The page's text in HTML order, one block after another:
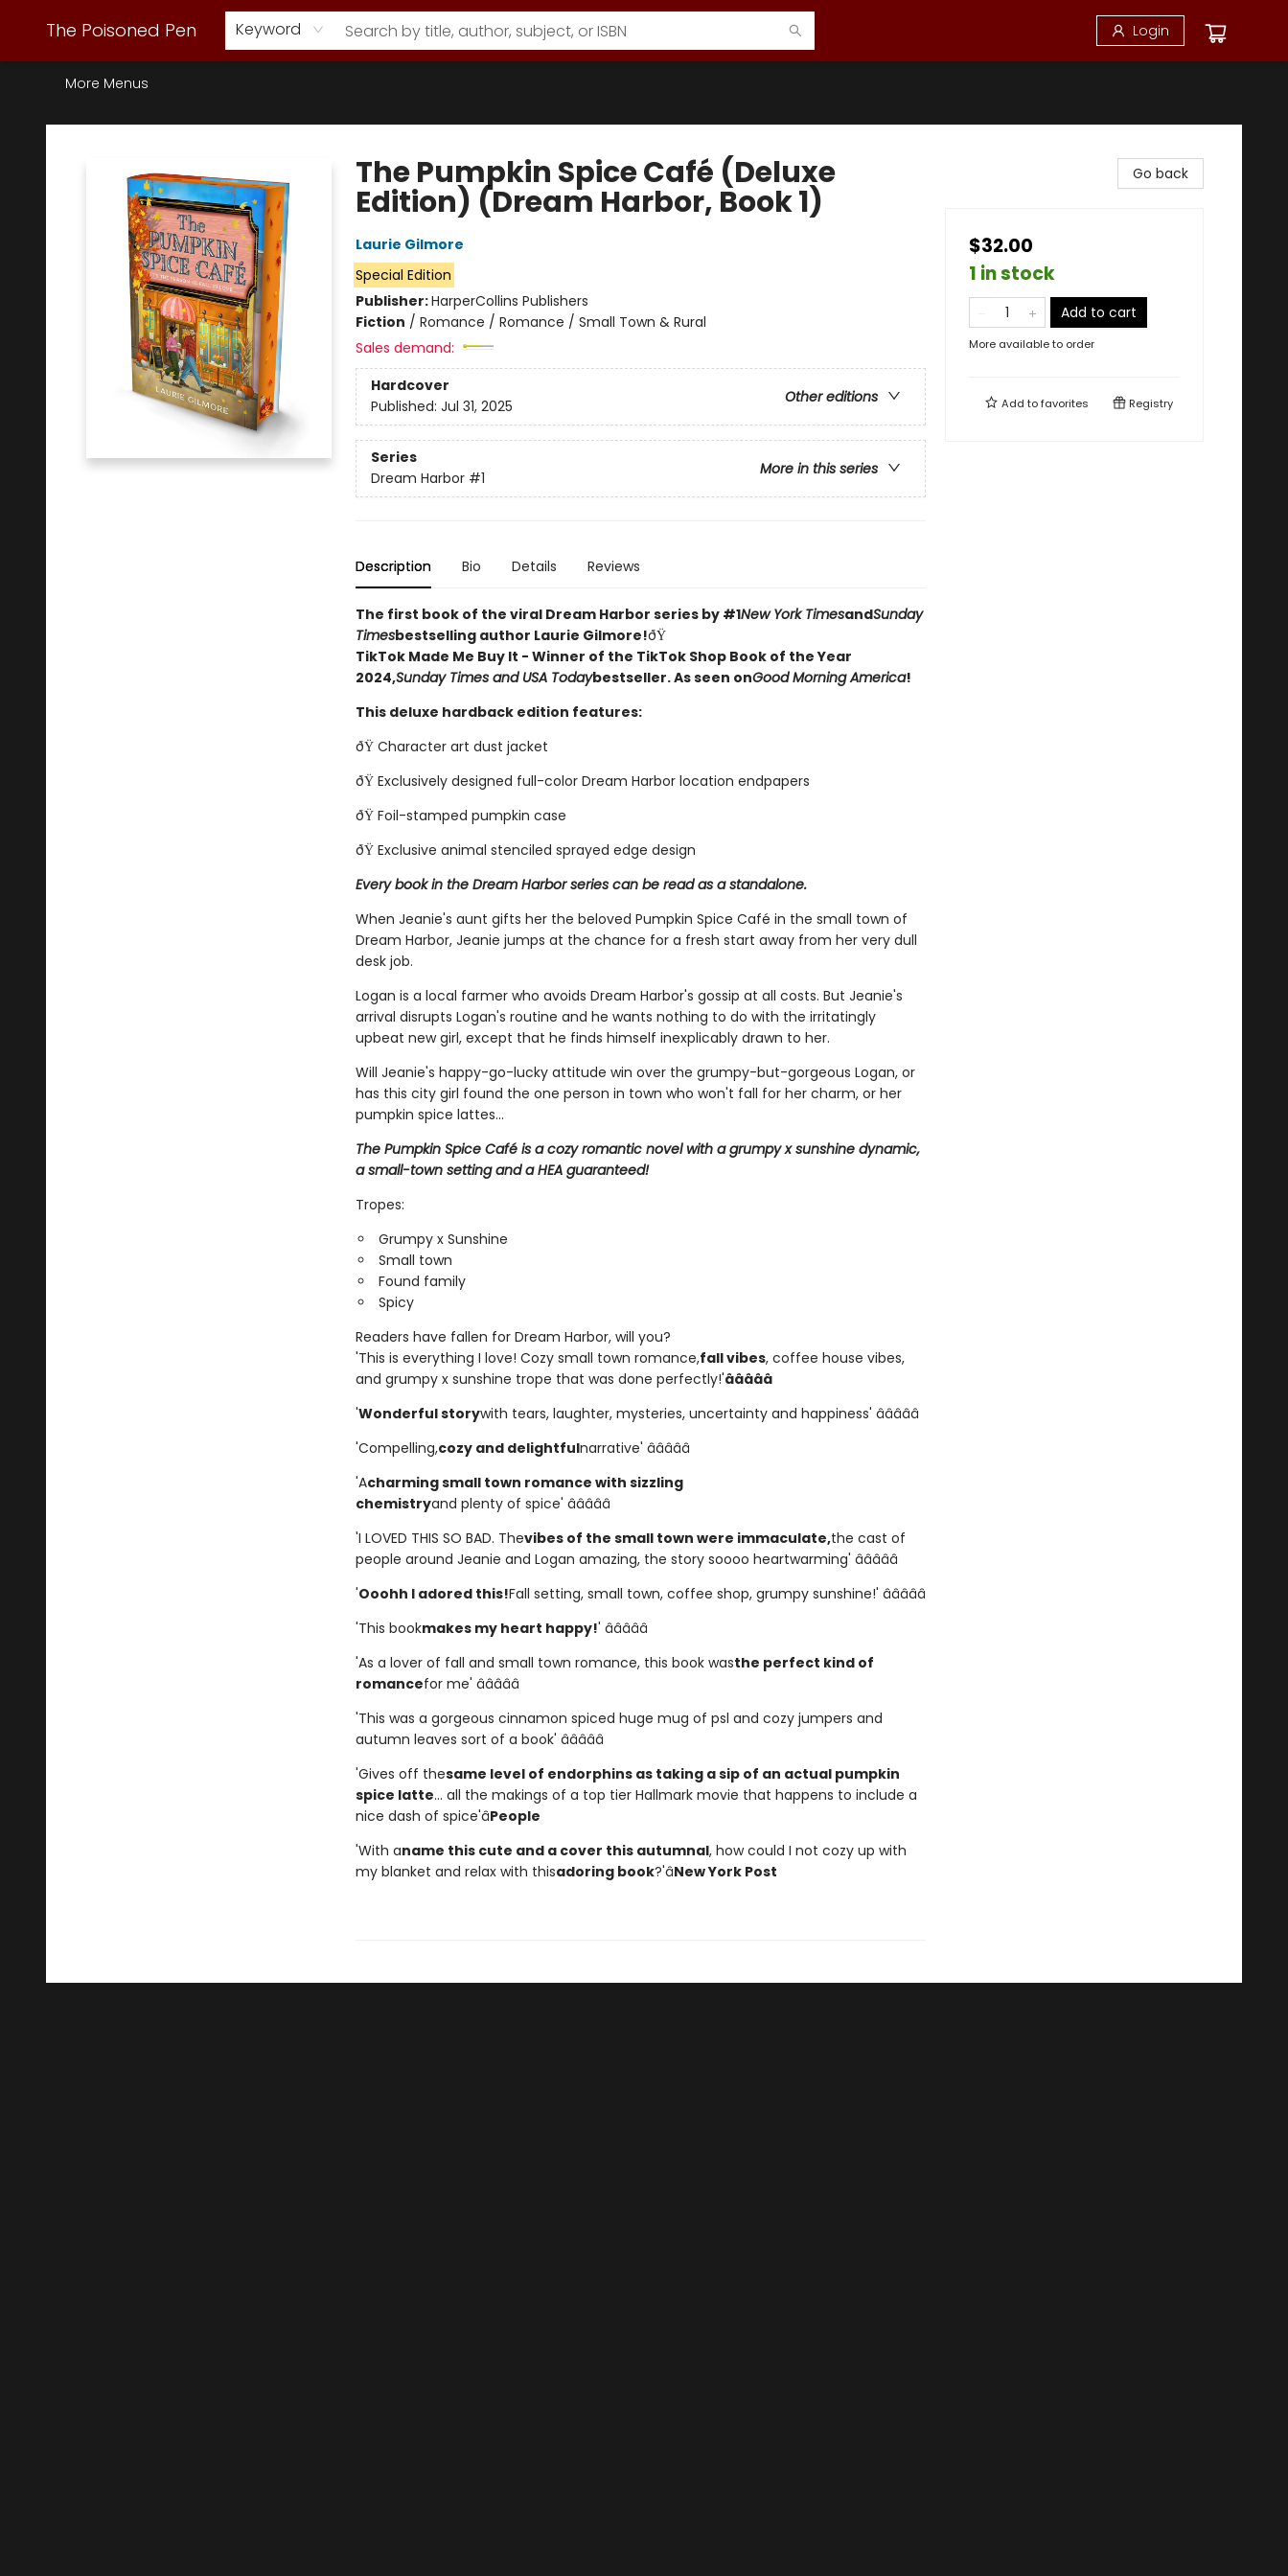
The Poisoned Pen Keyword Login
Webstore Home
Browse Our Inventory
Staff Picks
Subscription Book Clubs
Diana Gabaldon
Contact & Hours
Back to Main Site
More Menus
The Poisoned Pen
The Pumpkin Spice Café (Deluxe
Edition) (Dream Harbor, Book 1)
Laurie Gilmore
Special Edition
Publisher:HarperCollins Publishers
Fiction / Romance / Romance / Small Town & Rural
Sales demand:
Hardcover
Other editions
Published: Jul 31, 2025
Series
More in this series
Dream Harbor #1
Description Bio Details Reviews
The first book of the viral Dream Harbor series by #1New York TimesandSunday
Timesbestselling author Laurie Gilmore!ðŸ
TikTok Made Me Buy It - Winner of the TikTok Shop Book of the Year
2024,Sunday Times and USA Todaybestseller. As seen onGood Morning America!
This deluxe hardback edition features:
ðŸ Character art dust jacket
ðŸ Exclusively designed full-color Dream Harbor location endpapers
ðŸ Foil-stamped pumpkin case
ðŸ Exclusive animal stenciled sprayed edge design
Every book in the Dream Harbor series can be read as a standalone.
When Jeanie's aunt gifts her the beloved Pumpkin Spice Café in the small town of
Dream Harbor, Jeanie jumps at the chance for a fresh start away from her very dull
desk job.
Logan is a local farmer who avoids Dream Harbor's gossip at all costs. But Jeanie's
arrival disrupts Logan's routine and he wants nothing to do with the irritatingly
upbeat new girl, except that he finds himself inexplicably drawn to her.
Will Jeanie's happy-go-lucky attitude win over the grumpy-but-gorgeous Logan, or
has this city girl found the one person in town who won't fall for her charm, or her
pumpkin spice lattes...
The Pumpkin Spice Café is a cozy romantic novel with a grumpy x sunshine dynamic,
a small-town setting and a HEA guaranteed!
Tropes:
Grumpy x Sunshine
Small town
Found family
Spicy
Readers have fallen for Dream Harbor, will you?
'This is everything I love! Cozy small town romance,fall vibes, coffee house vibes,
and grumpy x sunshine trope that was done perfectly!'â­â­â­â­â­
'Wonderful storywith tears, laughter, mysteries, uncertainty and happiness' â­â­â­â­â­
'Compelling,cozy and delightfulnarrative' â­â­â­â­â­
'Acharming small town romance with sizzling
chemistryand plenty of spice' â­â­â­â­â­
'I LOVED THIS SO BAD. Thevibes of the small town were immaculate,the cast of
people around Jeanie and Logan amazing, the story soooo heartwarming' â­â­â­â­â­
'Ooohh I adored this!Fall setting, small town, coffee shop, grumpy sunshine!' â­â­â­â­â­
'This bookmakes my heart happy!' â­â­â­â­â­
'As a lover of fall and small town romance, this book wasthe perfect kind of
romancefor me' â­â­â­â­â­
'This was a gorgeous cinnamon spiced huge mug of psl and cozy jumpers and
autumn leaves sort of a book' â­â­â­â­â­
'Gives off thesame level of endorphins as taking a sip of an actual pumpkin
spice latte... all the makings of a top tier Hallmark movie that happens to include a
nice dash of spice'âPeople
'With aname this cute and a cover this autumnal, how could I not cozy up with
my blanket and relax with thisadoring book?'âNew York Post
Go back
$32.00
1 in stock
Add to cart
More available to order
Add tofavorites Registry